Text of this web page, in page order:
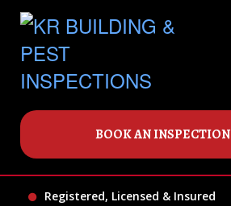
BOOK AN
Registered, Licensed & Insured